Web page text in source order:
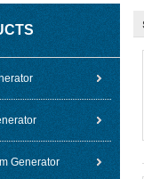
Generator